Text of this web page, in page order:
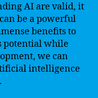
AI are valid, it
be a powerful
benefits to
potential while
we can
intelligence